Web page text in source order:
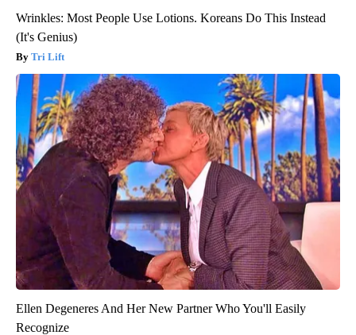
Wrinkles: Most People Use Lotions. Koreans Do This Instead
(It's Genius)
Tri Lift
Ellen Degeneres And Her New Partner Who You'll Easily
Recognize